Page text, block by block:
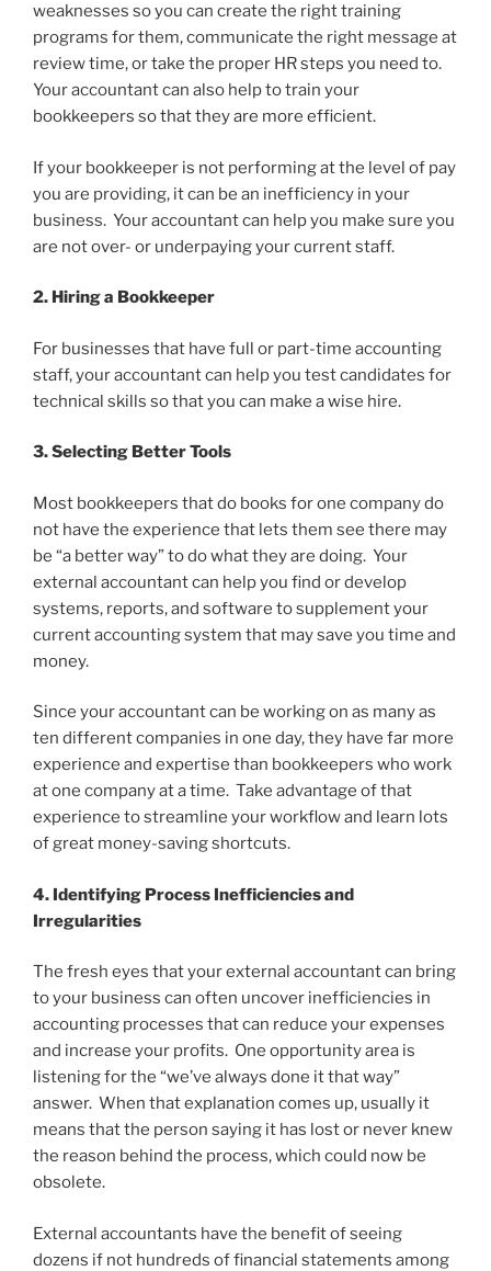
weaknesses so you can create the right training
programs for them, communicate the right message at
review time, or take the proper HR steps you need to.
Your accountant can also help to train your
bookkeepers so that they are more efficient.
If your bookkeeper is not performing at the level of pay
you are providing, it can be an inefficiency in your
business. Your accountant can help you make sure you
are not over- or underpaying your current staff.
2. Hiring a Bookkeeper
For businesses that have full or part-time accounting
staff, your accountant can help you test candidates for
technical skills so that you can make a wise hire.
3. Selecting Better Tools
Most bookkeepers that do books for one company do
not have the experience that lets them see there may
be “a better way” to do what they are doing. Your
external accountant can help you find or develop
systems, reports, and software to supplement your
current accounting system that may save you time and
money.
Since your accountant can be working on as many as
ten different companies in one day, they have far more
experience and expertise than bookkeepers who work
at one company at a time. Take advantage of that
experience to streamline your workflow and learn lots
of great money-saving shortcuts.
4. Identifying Process Inefficiencies and
Irregularities
The fresh eyes that your external accountant can bring
to your business can often uncover inefficiencies in
accounting processes that can reduce your expenses
and increase your profits. One opportunity area is
listening for the “we’ve always done it that way”
answer. When that explanation comes up, usually it
means that the person saying it has lost or never knew
the reason behind the process, which could now be
obsolete.
External accountants have the benefit of seeing
dozens if not hundreds of financial statements among